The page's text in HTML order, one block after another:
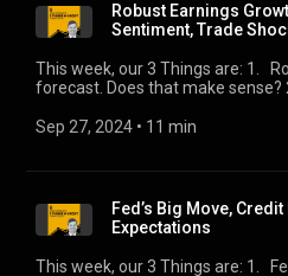
Robust Earnings
Sentiment, Trade
This week, our 3 Things are: 1. Robust earnings growth
forecast. Does that make sense? 2. CFO sentiment. We get
eye on the Longshoremen.
Sep 27, 2024 • 11 min
Fed’s Big Move,
Expectations
This week, our 3 Things are: 1. Fed’s Big Move. A half point